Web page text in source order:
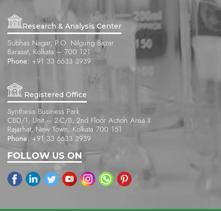
Research & Analysis Center
Subhas Nagar, P.O. Nilgung Bazar
Barasat, Kolkata – 700 121
Phone: +91 33 6633 3939
Registered Office
Synthesis Business Park
CBD/1, Unit – 2-C/B, 2nd Floor Action Area II
Rajarhat, New Town, Kolkata 700 151
Phone: +91 33 6633 3939
FOLLOW US ON